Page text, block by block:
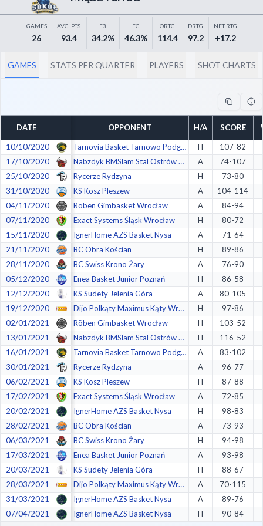
GAMES
26
AVG. PTS.
93.4
F3
34.2%
FG
46.3%
ORTG
114.4
DRTG
97.2
NET RTG
+17.2
GAMES STATS PER QUARTER PLAYERS SHOT CHARTS
DATE OPPONENT H/A SCORE
10/10/2020 Tarnovia Basket Tarnowo Podgórne H
107-82
17/10/2020
Nabzdyk BMSlam Stal Ostrów Wlkp. A
74-107
25/10/2020
Rycerze Rydzyna H
73-80
31/10/2020
KS Kosz Pleszew A
104-114
04/11/2020
Röben Gimbasket Wrocław A
84-94
07/11/2020
Exact Systems Śląsk Wrocław H
80-72
15/11/2020
IgnerHome AZS Basket Nysa A
71-64
21/11/2020
BC Obra Kościan H
89-86
28/11/2020
BC Swiss Krono Żary A
76-90
05/12/2020
Enea Basket Junior Poznań H
86-58
12/12/2020
KS Sudety Jelenia Góra A
80-105
19/12/2020
Dijo Polkąty Maximus Kąty Wrocławskie H
97-86
02/01/2021
Röben Gimbasket Wrocław H
103-52
13/01/2021
Nabzdyk BMSlam Stal Ostrów Wlkp. H
116-52
16/01/2021
Tarnovia Basket Tarnowo Podgórne A
83-102
30/01/2021
Rycerze Rydzyna A
96-77
06/02/2021
KS Kosz Pleszew H
87-88
17/02/2021
Exact Systems Śląsk Wrocław A
72-85
20/02/2021
IgnerHome AZS Basket Nysa H
98-83
28/02/2021
BC Obra Kościan A
73-93
06/03/2021
BC Swiss Krono Żary H
94-98
17/03/2021
Enea Basket Junior Poznań A
93-98
20/03/2021
KS Sudety Jelenia Góra H
88-67
28/03/2021
Dijo Polkąty Maximus Kąty Wrocławskie A
70-115
31/03/2021
IgnerHome AZS Basket Nysa A
89-76
07/04/2021
IgnerHome AZS Basket Nysa H 90-84
Save Preferences